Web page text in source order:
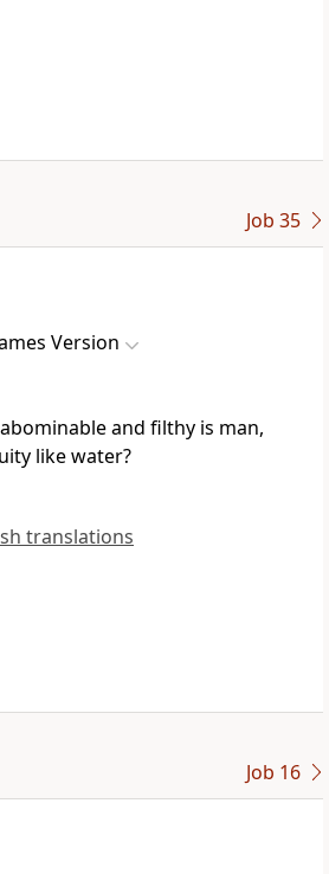
Job 35
Version
and filthy is man,
like water?
translations
Job 16